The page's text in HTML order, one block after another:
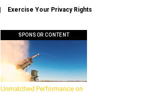
Exercise Your Privacy Rights
SPONSOR CONTENT
Unmatched Performance on